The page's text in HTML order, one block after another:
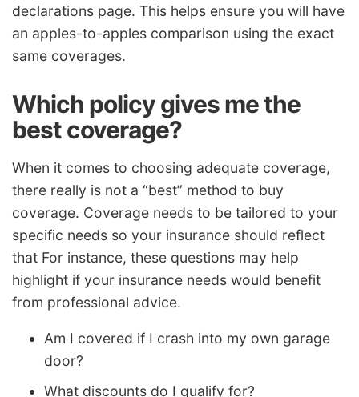
declarations page. This helps ensure you will have
an apples-to-apples comparison using the exact
same coverages.
Which policy gives me the
best coverage?
When it comes to choosing adequate coverage,
there really is not a “best” method to buy
coverage. Coverage needs to be tailored to your
specific needs so your insurance should reflect
that For instance, these questions may help
highlight if your insurance needs would benefit
from professional advice.
Am I covered if I crash into my own garage
door?
What discounts do I qualify for?